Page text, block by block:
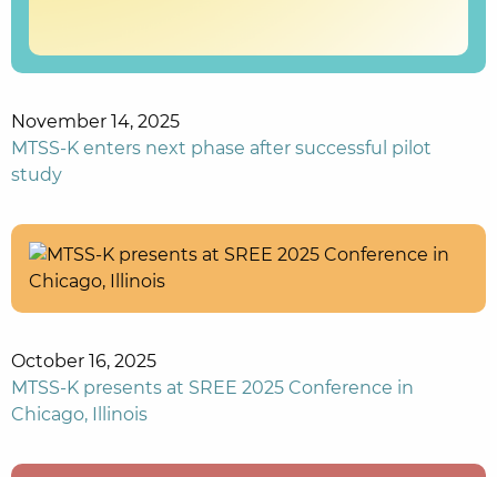
November 14, 2025
MTSS-K enters next phase after successful pilot
study
October 16, 2025
MTSS-K presents at SREE 2025 Conference in
Chicago, Illinois